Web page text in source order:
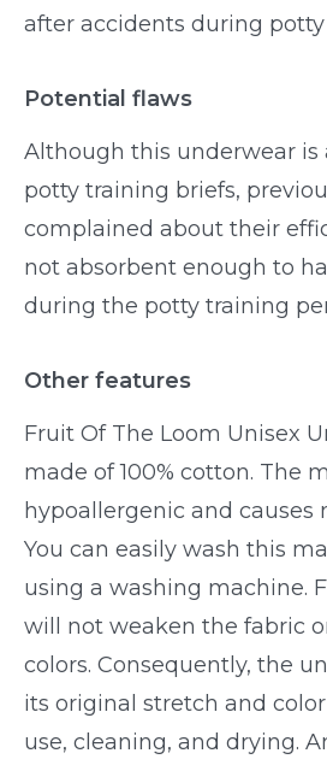
after accidents during
Potential flaws
Although this underwear is
potty training briefs,
complained about their
not absorbent enough to
during the potty training
Other features
Fruit Of The Loom Unisex
made of 100% cotton. The
hypoallergenic and causes
You can easily wash this
using a washing machine.
will not weaken the fabric
colors. Consequently, the
its original stretch and
use, cleaning, and drying.